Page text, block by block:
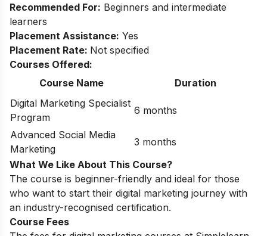
Recommended For: Beginners and intermediate
learners
Placement Assistance: Yes
Placement Rate: Not specified
Courses Offered:
Course Name
Duration
Digital Marketing Specialist
Program
6 months
Advanced Social Media
Marketing
3 months
What We Like About This Course?
The course is beginner-friendly and ideal for those
who want to start their digital marketing journey with
an industry-recognised certification.
Course Fees